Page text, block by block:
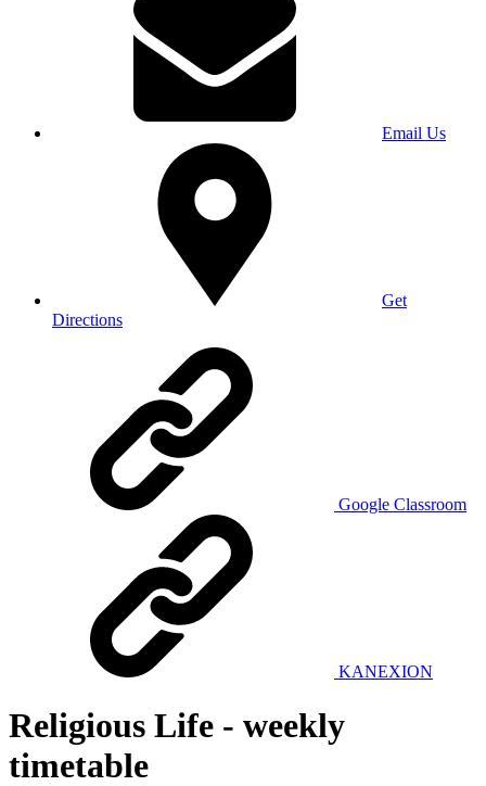
Email Us
Get
Directions
Google Classroom
KANEXION
Religious Life - weekly
timetable